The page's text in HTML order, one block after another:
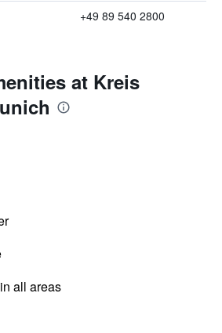
+49 89 540 2800
at Kreis
all areas